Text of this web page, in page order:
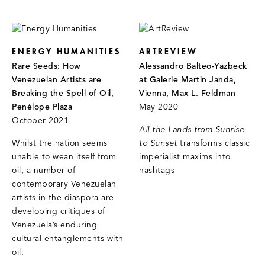
ENERGY HUMANITIES
Rare Seeds: How
Venezuelan Artists are
Breaking the Spell of Oil,
Penélope Plaza
October 2021
Whilst the nation seems
unable to wean itself from
oil, a number of
contemporary Venezuelan
artists in the diaspora are
developing critiques of
Venezuela’s enduring
cultural entanglements with
oil.
ARTREVIEW
Alessandro Balteo-Yazbeck
at Galerie Martin Janda,
Vienna, Max L. Feldman
May 2020
All the Lands from Sunrise
to Sunsettransforms classic
imperialist maxims into
hashtags